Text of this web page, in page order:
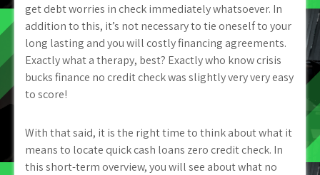
get debt worries in check immediately whatsoever. In
addition to this, it’s not necessary to tie oneself to your
long lasting and you will costly financing agreements.
Exactly what a therapy, best? Exactly who know crisis
bucks finance no credit check was slightly very very easy
to score!
With that said, it is the right time to think about what it
means to locate quick cash loans zero credit check. In
this short-term overview, you will see about what no